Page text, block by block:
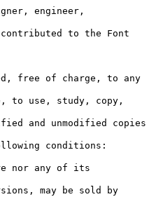
engineer,
to the Font
free of charge, to any
to use, study, copy,
and unmodified copies
conditions:
nor any of its
may be sold by